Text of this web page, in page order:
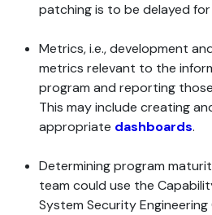
patching is to be delayed
Metrics, i.e., development
metrics relevant to the
program and reporting
This may include creating
appropriate dashboards.
Determining program
team could use the
System Security